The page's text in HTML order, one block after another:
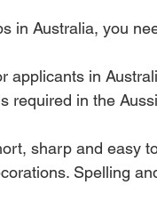
in Australia, you
applicants in
required in the
sharp and easy
Spelling